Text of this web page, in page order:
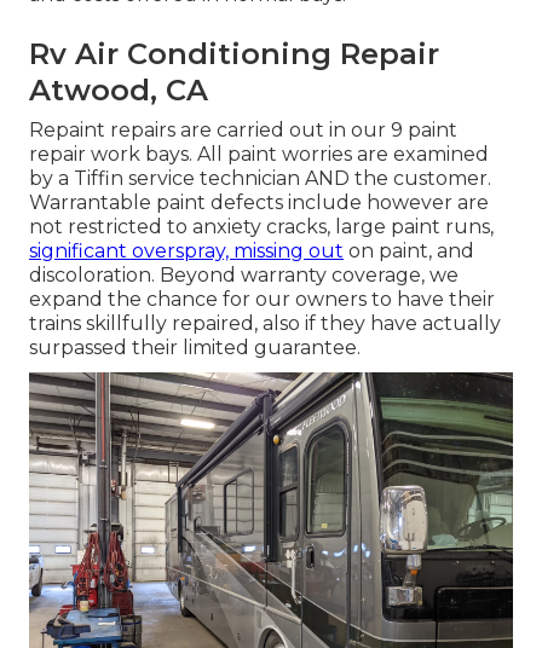
Rv Air Conditioning Repair
Atwood, CA
Repaint repairs are carried out in our 9 paint
repair work bays. All paint worries are examined
by a Tiffin service technician AND the customer.
Warrantable paint defects include however are
not restricted to anxiety cracks, large paint runs,
significant overspray, missing out on paint, and
discoloration. Beyond warranty coverage, we
expand the chance for our owners to have their
trains skillfully repaired, also if they have actually
surpassed their limited guarantee.